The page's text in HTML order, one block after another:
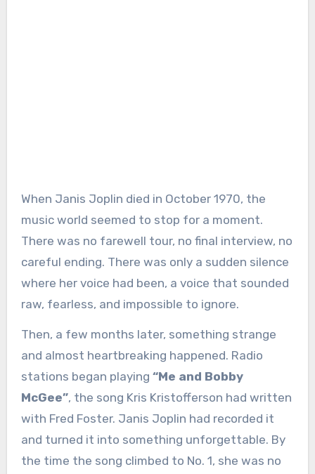
When Janis Joplin died in October 1970, the
music world seemed to stop for a moment.
There was no farewell tour, no final interview, no
careful ending. There was only a sudden silence
where her voice had been, a voice that sounded
raw, fearless, and impossible to ignore.
Then, a few months later, something strange
and almost heartbreaking happened. Radio
stations began playing “Me and Bobby
McGee”, the song Kris Kristofferson had written
with Fred Foster. Janis Joplin had recorded it
and turned it into something unforgettable. By
the time the song climbed to No. 1, she was no